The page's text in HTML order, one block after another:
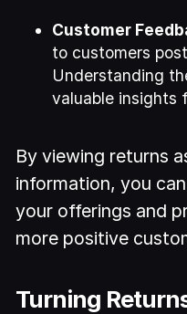
Customer
to customers
Understanding
valuable insights
By viewing returns
information, you
your offerings and
more positive
Turning